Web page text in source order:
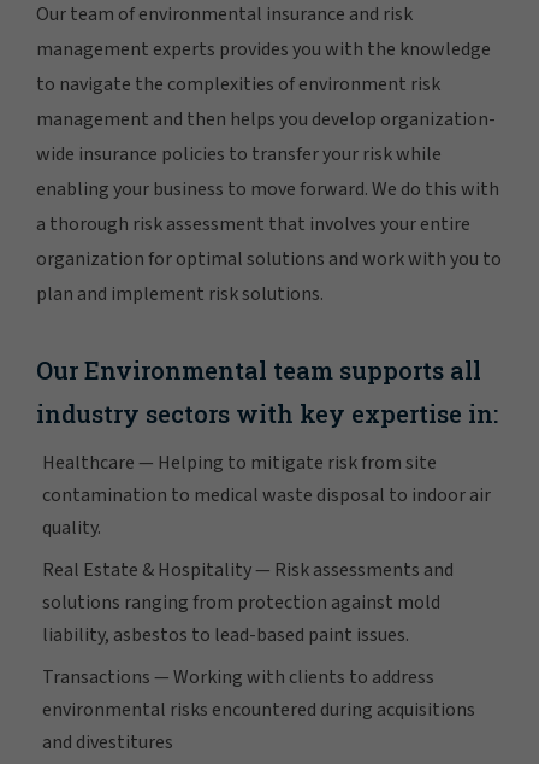
Our team of environmental insurance and risk
management experts provides you with the knowledge
to navigate the complexities of environment risk
management and then helps you develop organization-
wide insurance policies to transfer your risk while
enabling your business to move forward. We do this with
a thorough risk assessment that involves your entire
organization for optimal solutions and work with you to
plan and implement risk solutions.
Our Environmental team supports all
industry sectors with key expertise in:
Healthcare — Helping to mitigate risk from site
contamination to medical waste disposal to indoor air
quality.
Real Estate & Hospitality — Risk assessments and
solutions ranging from protection against mold
liability, asbestos to lead-based paint issues.
Transactions — Working with clients to address
environmental risks encountered during acquisitions
and divestitures